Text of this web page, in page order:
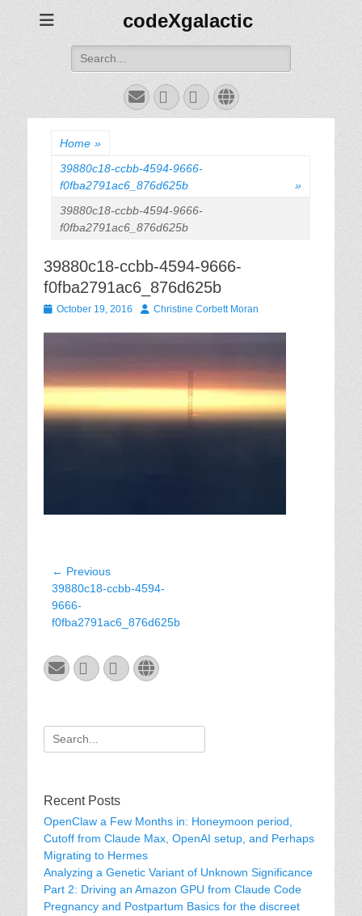
codeXgalactic
Search
for:
Email
GitHubLinkedInWebsite
Home »
39880c18-ccbb-4594-9666-
f0fba2791ac6_876d625b
»
39880c18-ccbb-4594-9666-
f0fba2791ac6_876d625b
39880c18-ccbb-4594-9666-
f0fba2791ac6_876d625b
Posted
October 19, 2016 AuthorChristine Corbett Moran
Post
navigation
← Previous
Previous
post:
39880c18-ccbb-4594-
9666-
f0fba2791ac6_876d625b
Email
GitHubLinkedInWebsite
Search
for:
Recent Posts
OpenClaw a Few Months in: Honeymoon period,
Cutoff from Claude Max, OpenAI setup, and Perhaps
Migrating to Hermes
Analyzing a Genetic Variant of Unknown Significance
Part 2: Driving an Amazon GPU from Claude Code
Pregnancy and Postpartum Basics for the discreet